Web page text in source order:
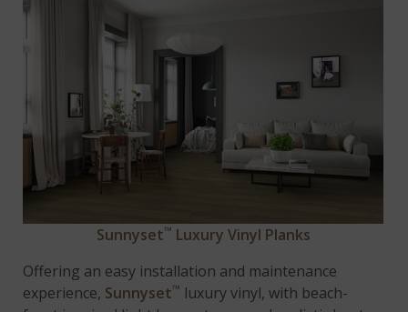
Sunnyset™ Luxury Vinyl Planks
Offering an easy installation and maintenance
experience, Sunnyset™ luxury vinyl, with beach-